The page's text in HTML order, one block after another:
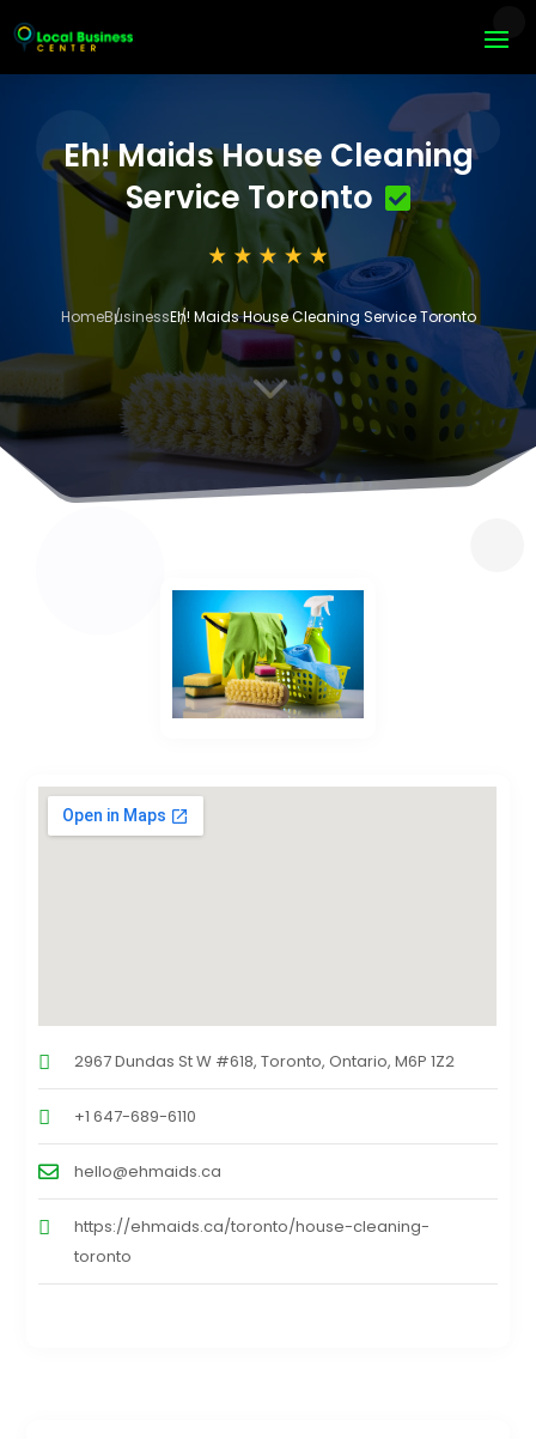
Eh! Maids House Cleaning
Service Toronto
HomeBusinessEh! Maids House Cleaning Service Toronto
3
2967 Dundas St W #618, Toronto, Ontario, M6P 1Z2
+1 647-689-6110
hello@ehmaids.ca
https://ehmaids.ca/toronto/house-cleaning-
toronto